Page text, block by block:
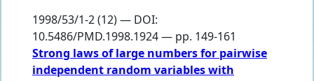
1998/53/1-2 (12) — DOI:
10.5486/PMD.1998.1924 — pp. 149-161
Strong laws of large numbers for pairwise
independent random variables with